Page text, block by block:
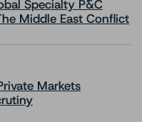
Specialty P&C
Middle East Conflict
Markets